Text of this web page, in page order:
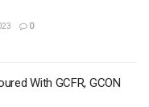
0
With GCFR, GCON